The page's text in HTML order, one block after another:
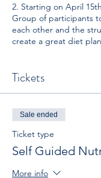
2. Starting on April
Group of participants
each other and the
create a great diet
have the opportunity to
steps towards creating
you and your horse.
make the live events,
the recording.
recommended that
to watch these
Tickets
Sale ended
Ticket type
Self Guided
More info